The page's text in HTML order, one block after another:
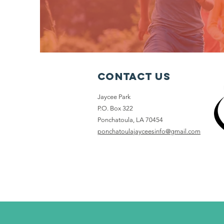
Contact Us
Jaycee Park
P.O. Box 322
Ponchatoula, LA 70454
ponchatoulajayceesinfo@gmail.com